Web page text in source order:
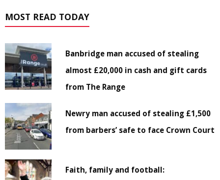
MOST READ TODAY
Banbridge man accused of stealing
almost £20,000 in cash and gift cards
from The Range
Newry man accused of stealing £1,500
from barbers’ safe to face Crown Court
Faith, family and football: